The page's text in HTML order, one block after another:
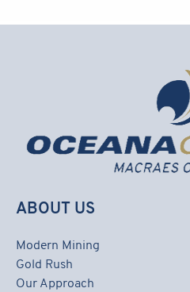
ABOUT US
Modern Mining
Gold Rush
Our Approach